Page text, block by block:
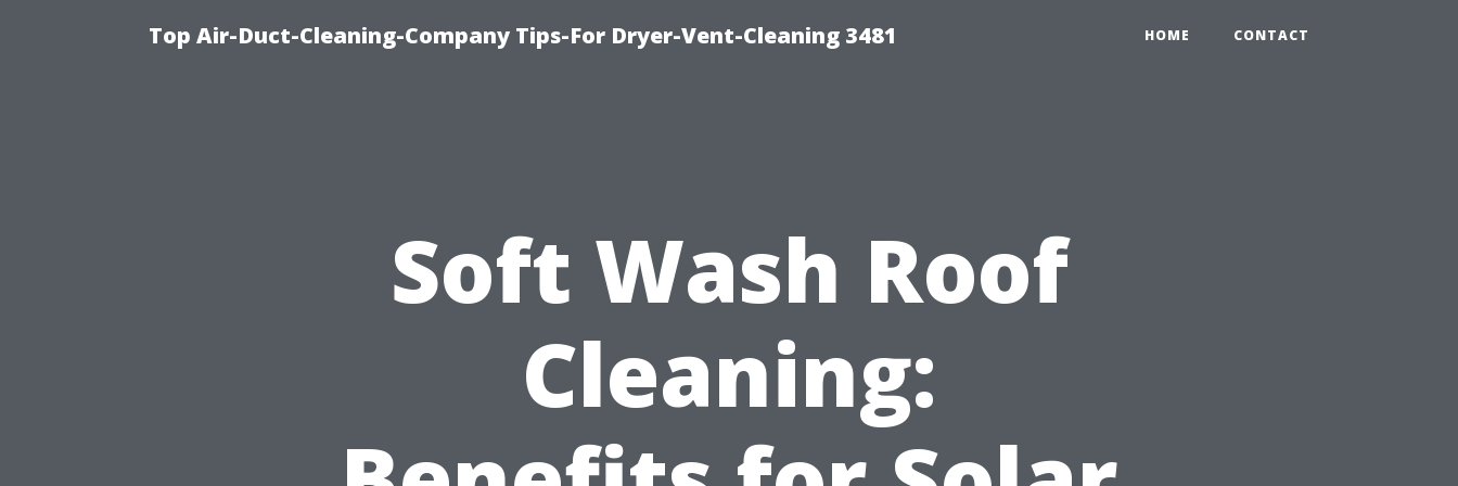
Top Air-Duct-Cleaning-Company Tips-For Dryer-Vent-Cleaning 3481 HOME CONTACT
Soft Wash Roof
Cleaning: